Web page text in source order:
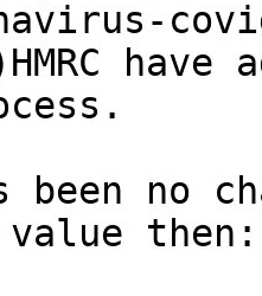
have
no
then: